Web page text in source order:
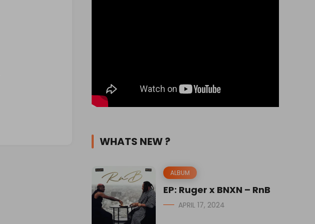
WHATS NEW ?
ALBUM
EP: Ruger x BNXN – RnB
APRIL 17, 2024